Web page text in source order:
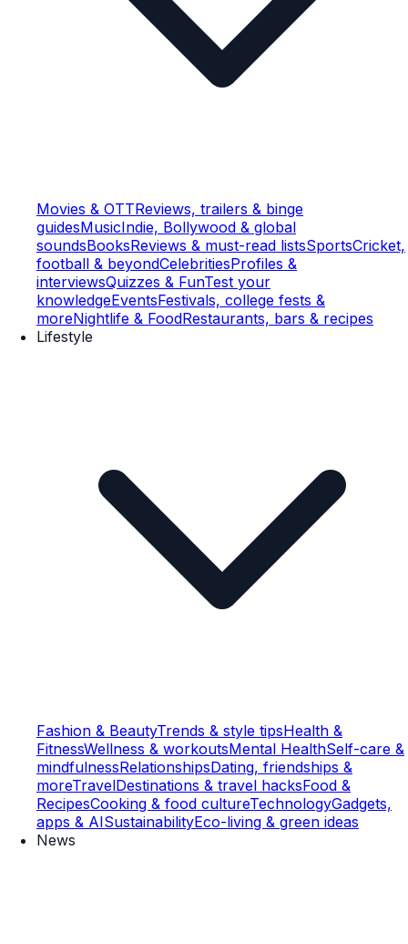
Movies & OTTReviews, trailers & binge
guidesMusicIndie, Bollywood & global
soundsBooksReviews & must-read listsSportsCricket,
football & beyondCelebritiesProfiles &
interviewsQuizzes & FunTest your
knowledgeEventsFestivals, college fests &
moreNightlife & FoodRestaurants, bars & recipes
Lifestyle
Fashion & BeautyTrends & style tipsHealth &
FitnessWellness & workoutsMental HealthSelf-care &
mindfulnessRelationshipsDating, friendships &
moreTravelDestinations & travel hacksFood &
RecipesCooking & food cultureTechnologyGadgets,
apps & AISustainabilityEco-living & green ideas
News